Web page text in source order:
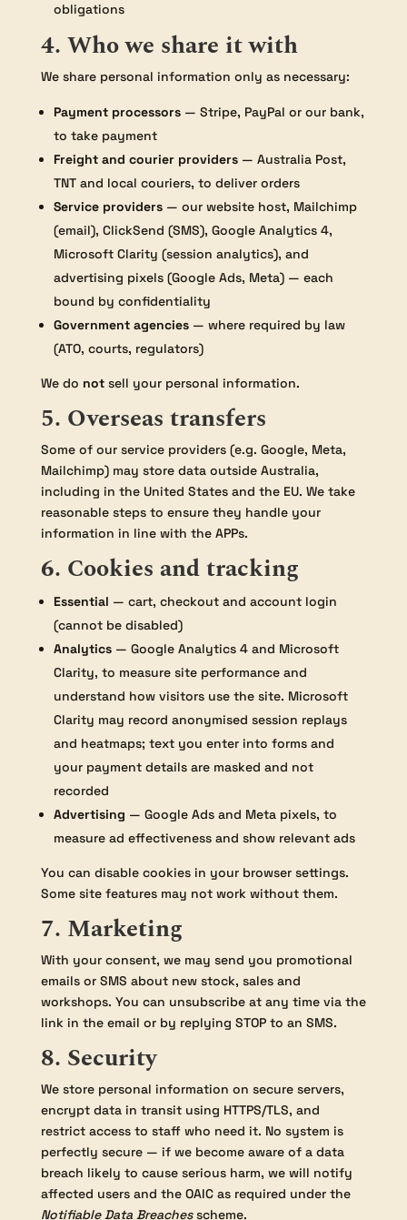
obligations
4. Who we share it with
We share personal information only as necessary:
Payment processors— Stripe, PayPal or our bank,
to take payment
Freight and courier providers— Australia Post,
TNT and local couriers, to deliver orders
Service providers— our website host, Mailchimp
(email), ClickSend (SMS), Google Analytics 4,
Microsoft Clarity (session analytics), and
advertising pixels (Google Ads, Meta) — each
bound by confidentiality
Government agencies— where required by law
(ATO, courts, regulators)
We do notsell your personal information.
5. Overseas transfers
Some of our service providers (e.g. Google, Meta,
Mailchimp) may store data outside Australia,
including in the United States and the EU. We take
reasonable steps to ensure they handle your
information in line with the APPs.
6. Cookies and tracking
Essential — cart, checkout and account login
(cannot be disabled)
Analytics— Google Analytics 4 and Microsoft
Clarity, to measure site performance and
understand how visitors use the site. Microsoft
Clarity may record anonymised session replays
and heatmaps; text you enter into forms and
your payment details are masked and not
recorded
Advertising — Google Ads and Meta pixels, to
measure ad effectiveness and show relevant ads
You can disable cookies in your browser settings.
Some site features may not work without them.
7. Marketing
With your consent, we may send you promotional
emails or SMS about new stock, sales and
workshops. You can unsubscribe at any time via the
link in the email or by replying STOP to an SMS.
8. Security
We store personal information on secure servers,
encrypt data in transit using HTTPS/TLS, and
restrict access to staff who need it. No system is
perfectly secure — if we become aware of a data
breach likely to cause serious harm, we will notify
affected users and the OAIC as required under the
Notifiable Data Breachesscheme.